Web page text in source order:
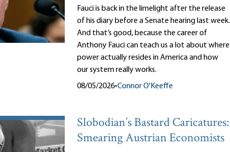
Fauci is back in the limelight after the release
of his diary before a Senate hearing last week.
And that’s good, because the career of
Anthony Fauci can teach us a lot about where
power actually resides in America and how
our system really works.
08/05/2026•Connor O'Keeffe
Slobodian’s Bastard Caricatures:
Smearing Austrian Economists